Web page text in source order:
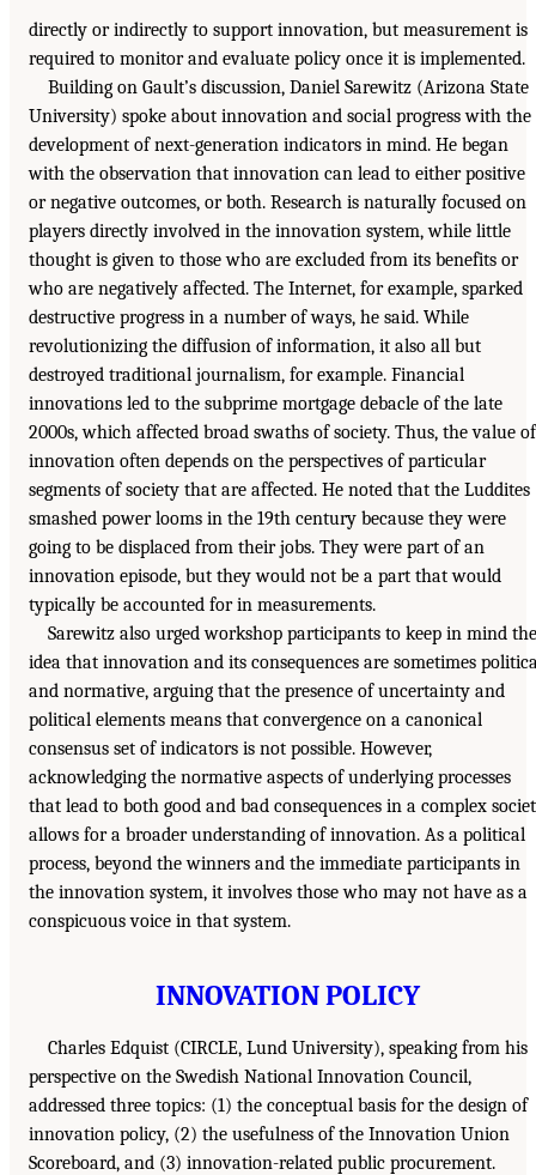
directly or indirectly to support innovation, but measurement is
required to monitor and evaluate policy once it is implemented.
Building on Gault’s discussion, Daniel Sarewitz (Arizona State
University) spoke about innovation and social progress with the
development of next-generation indicators in mind. He began
with the observation that innovation can lead to either positive
or negative outcomes, or both. Research is naturally focused on
players directly involved in the innovation system, while little
thought is given to those who are excluded from its benefits or
who are negatively affected. The Internet, for example, sparked
destructive progress in a number of ways, he said. While
revolutionizing the diffusion of information, it also all but
destroyed traditional journalism, for example. Financial
innovations led to the subprime mortgage debacle of the late
2000s, which affected broad swaths of society. Thus, the value of
innovation often depends on the perspectives of particular
segments of society that are affected. He noted that the Luddites
smashed power looms in the 19th century because they were
going to be displaced from their jobs. They were part of an
innovation episode, but they would not be a part that would
typically be accounted for in measurements.
Sarewitz also urged workshop participants to keep in mind the
idea that innovation and its consequences are sometimes
and normative, arguing that the presence of uncertainty and
political elements means that convergence on a canonical
consensus set of indicators is not possible. However,
acknowledging the normative aspects of underlying processes
that lead to both good and bad consequences in a complex
allows for a broader understanding of innovation. As a political
process, beyond the winners and the immediate participants in
the innovation system, it involves those who may not have as a
conspicuous voice in that system.
INNOVATION POLICY
Charles Edquist (CIRCLE, Lund University), speaking from his
perspective on the Swedish National Innovation Council,
addressed three topics: (1) the conceptual basis for the design of
innovation policy, (2) the usefulness of the Innovation Union
Scoreboard, and (3) innovation-related public procurement.